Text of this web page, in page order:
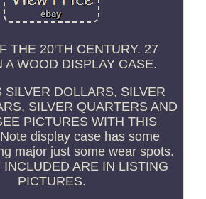
THE 20'TH CENTURY. 27
A WOOD DISPLAY CASE.
SILVER DOLLARS, SILVER
SILVER QUARTERS AND
PICTURES WITH THIS
display case has some
major just some wear spots.
INCLUDED ARE IN LISTING
PICTURES.